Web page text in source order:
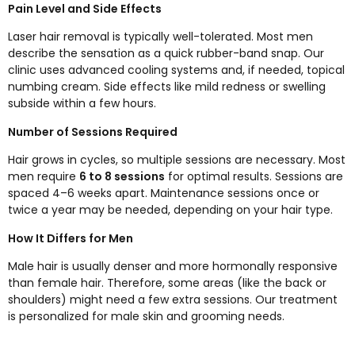
Pain Level and Side Effects
Laser hair removal is typically well-tolerated. Most men
describe the sensation as a quick rubber-band snap. Our
clinic uses advanced cooling systems and, if needed, topical
numbing cream. Side effects like mild redness or swelling
subside within a few hours.
Number of Sessions Required
Hair grows in cycles, so multiple sessions are necessary. Most
men require 6 to 8 sessions for optimal results. Sessions are
spaced 4–6 weeks apart. Maintenance sessions once or
twice a year may be needed, depending on your hair type.
How It Differs for Men
Male hair is usually denser and more hormonally responsive
than female hair. Therefore, some areas (like the back or
shoulders) might need a few extra sessions. Our treatment
is personalized for male skin and grooming needs.